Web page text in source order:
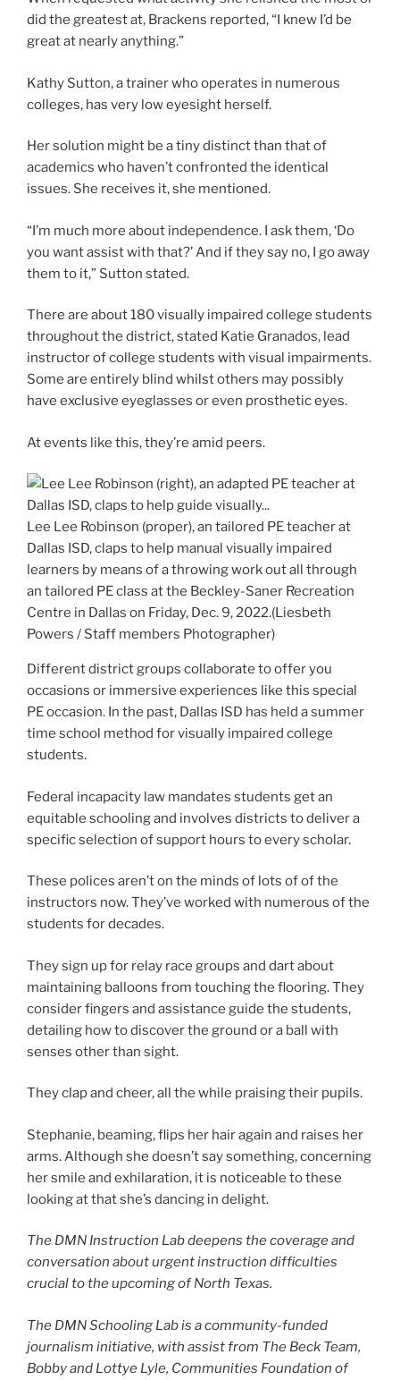
did the greatest at, Brackens reported, “I knew I’d be
great at nearly anything.”
Kathy Sutton, a trainer who operates in numerous
colleges, has very low eyesight herself.
Her solution might be a tiny distinct than that of
academics who haven’t confronted the identical
issues. She receives it, she mentioned.
“I’m much more about independence. I ask them, ‘Do
you want assist with that?’ And if they say no, I go away
them to it,” Sutton stated.
There are about 180 visually impaired college students
throughout the district, stated Katie Granados, lead
instructor of college students with visual impairments.
Some are entirely blind whilst others may possibly
have exclusive eyeglasses or even prosthetic eyes.
At events like this, they’re amid peers.
Lee Lee Robinson (proper), an tailored PE teacher at
Dallas ISD, claps to help manual visually impaired
learners by means of a throwing work out all through
an tailored PE class at the Beckley-Saner Recreation
Centre in Dallas on Friday, Dec. 9, 2022.(Liesbeth
Powers / Staff members Photographer)
Different district groups collaborate to offer you
occasions or immersive experiences like this special
PE occasion. In the past, Dallas ISD has held a summer
time school method for visually impaired college
students.
Federal incapacity law mandates students get an
equitable schooling and involves districts to deliver a
specific selection of support hours to every scholar.
These polices aren’t on the minds of lots of of the
instructors now. They’ve worked with numerous of the
students for decades.
They sign up for relay race groups and dart about
maintaining balloons from touching the flooring. They
consider fingers and assistance guide the students,
detailing how to discover the ground or a ball with
senses other than sight.
They clap and cheer, all the while praising their pupils.
Stephanie, beaming, flips her hair again and raises her
arms. Although she doesn’t say something, concerning
her smile and exhilaration, it is noticeable to these
looking at that she’s dancing in delight.
The DMN Instruction Lab deepens the coverage and
conversation about urgent instruction difficulties
crucial to the upcoming of North Texas.
The DMN Schooling Lab is a community-funded
journalism initiative, with assist from The Beck Team,
Bobby and Lottye Lyle, Communities Foundation of